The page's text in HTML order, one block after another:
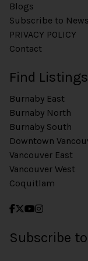
Blogs
Subscribe to
PRIVACY POLICY
Contact
Find Listings
Burnaby East
Burnaby North
Burnaby South
Downtown
Vancouver East
Vancouver West
Coquitlam
Subscribe